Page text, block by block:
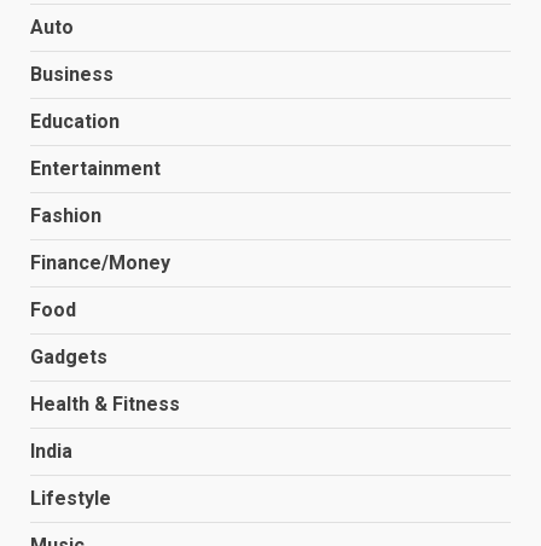
Auto
Business
Education
Entertainment
Fashion
Finance/Money
Food
Gadgets
Health & Fitness
India
Lifestyle